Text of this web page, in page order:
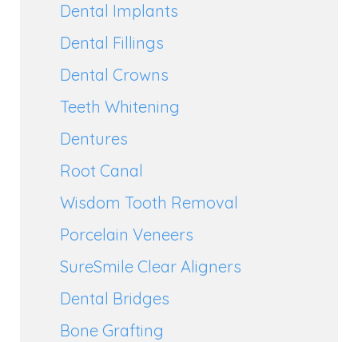
Dental Implants
Dental Fillings
Dental Crowns
Teeth Whitening
Dentures
Root Canal
Wisdom Tooth Removal
Porcelain Veneers
SureSmile Clear Aligners
Dental Bridges
Bone Grafting